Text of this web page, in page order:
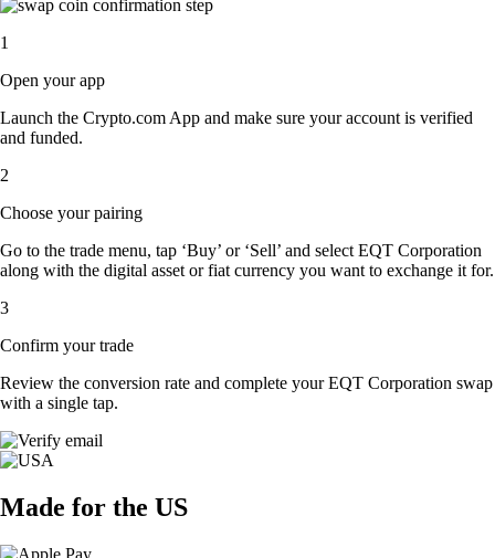
1
Open your app
Launch the Crypto.com App and make sure your account is verified
and funded.
2
Choose your pairing
Go to the trade menu, tap ‘Buy’ or ‘Sell’ and select EQT Corporation
along with the digital asset or fiat currency you want to exchange it for.
3
Confirm your trade
Review the conversion rate and complete your EQT Corporation swap
with a single tap.
Made for the US